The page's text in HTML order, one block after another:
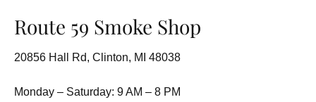
Route 59 Smoke Shop
20856 Hall Rd, Clinton, MI 48038
Monday – Saturday: 9 AM – 8 PM